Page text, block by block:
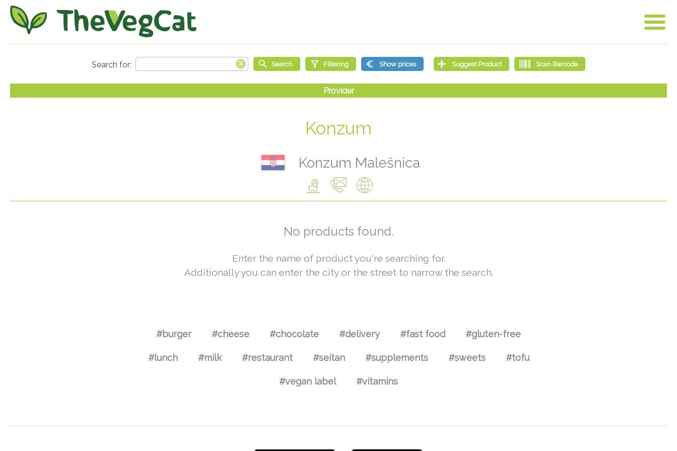
Konzum
Konzum Malešnica
No products found.
Enter the name of product you're searching for.
Additionally you can enter the city or the street to narrow the search.
#burger #cheese #chocolate #delivery #fast food #gluten-free
#lunch #milk #restaurant #seitan #supplements #sweets #tofu
#vegan label #vitamins